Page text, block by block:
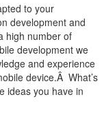
to your
development and
high number of
development we
and experience
device.Â What’s
ideas you have in